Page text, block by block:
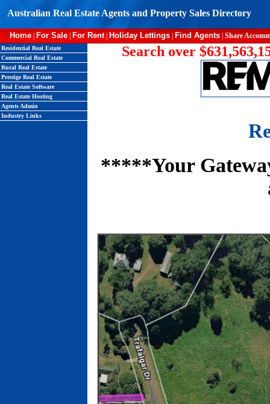
Australian Real Estate Agents and Property Sales Directory
Home For Sale For Rent| Holiday Lettings Find Agents Share
Residential Real Estate
Commercial Real Estate
Rural Real Estate
Prestige Real Estate
Real Estate Software
Real Estate Hosting
Agents Admin
Industry Links
Search over
*****Your